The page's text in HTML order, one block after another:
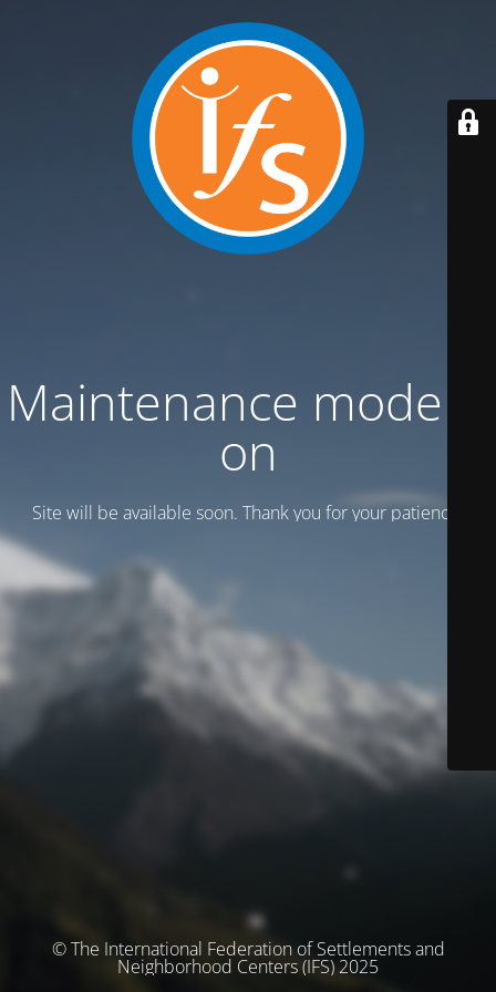
Maintenance mode is
on
Site will be available soon. Thank you for your patience!
© The International Federation of Settlements and
Neighborhood Centers (IFS) 2025